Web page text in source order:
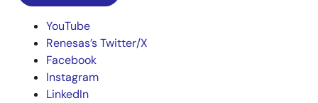
YouTube
Renesas’s Twitter/X
Facebook
Instagram
LinkedIn